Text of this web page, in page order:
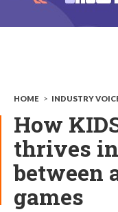
HOME > INDUSTRY
How
thrives
between
games